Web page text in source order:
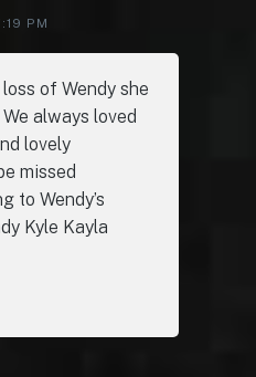
PM
of Wendy she
always loved
lovely
missed
to Wendy’s
Kyle Kayla